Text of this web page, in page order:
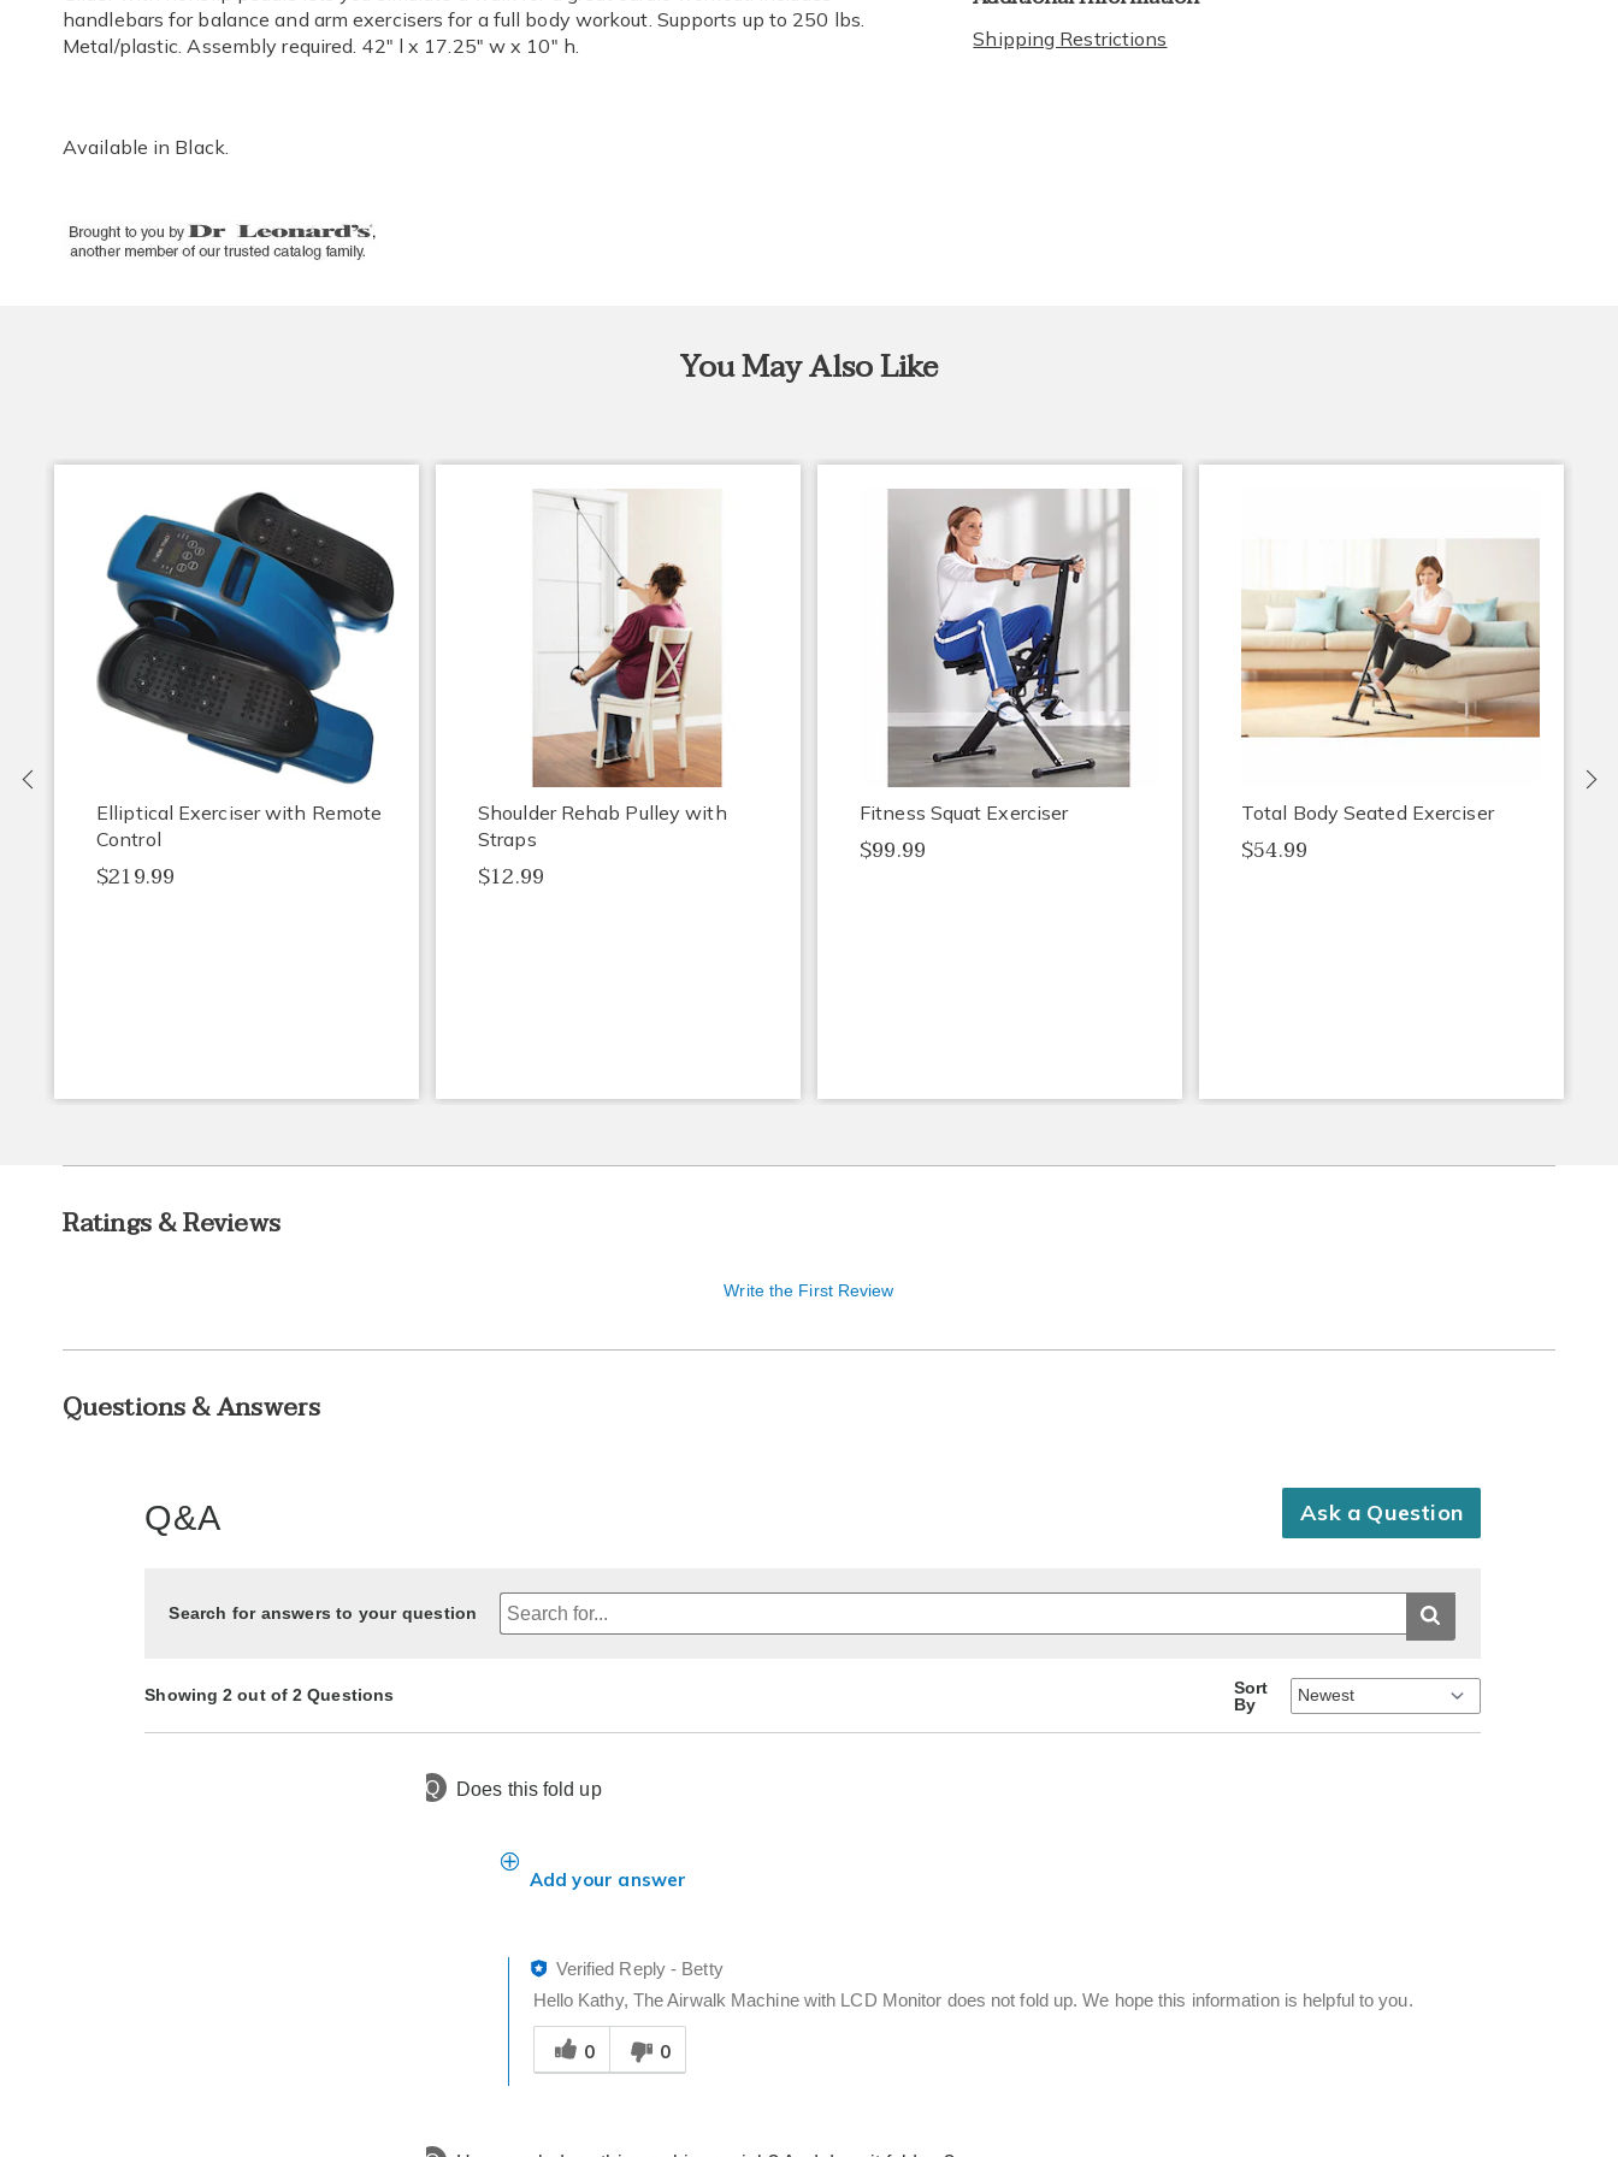
handlebars for balance and arm exercisers for a full body workout. Supports up to 250 lbs.
Metal/plastic. Assembly required. 42" l x 17.25" w x 10" h.
Available in Black.
Shipping Restrictions
You May Also Like
Elliptical Exerciser with Remote
Control
$219.99
Shoulder Rehab Pulley with
Straps
$12.99
Fitness Squat Exerciser
$99.99
Total Body Seated Exerciser
$54.99
Ratings & Reviews
Write the First Review
Questions & Answers
Q&A Ask a Question
Search for answers to your question
Showing 2 out of 2 Questions
Sort
By
Q Does this fold up
Add your answer
Verified Reply- Betty
Hello Kathy, The Airwalk Machine with LCD Monitor does not fold up. We hope this information is helpful to you.
Was
this
answer
you
0 0